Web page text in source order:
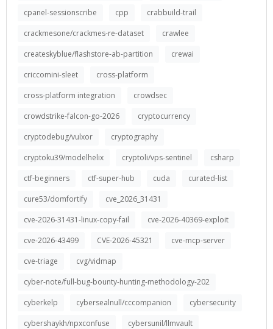
cpanel-sessionscribe
cpp
crabbuild-trail
crackmesone/crackmes-re-dataset
crawlee
createskyblue/flashstore-ab-partition
crewai
criccomini-sleet
cross-platform
cross-platform integration
crowdsec
crowdstrike-falcon-go-2026
cryptocurrency
cryptodebug/vulxor
cryptography
cryptoku39/modelhelix
cryptoli/vps-sentinel
csharp
ctf-beginners
ctf-super-hub cuda
curated-list
cure53/domfortify
cve_2026_31431
cve-2026-31431-linux-copy-fail
cve-2026-40369-exploit
cve-2026-43499
CVE-2026-45321
cve-mcp-server
cve-triage
cvg/vidmap
cyber-note/full-bug-bounty-hunting-methodology-202
cyberkelp
cybersealnull/cccompanion
cybersecurity
cybershaykh/npxconfuse
cybersunil/llmvault